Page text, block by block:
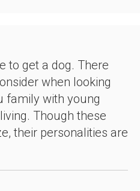
to get a dog. There
when looking
family with young
Though these
their personalities are